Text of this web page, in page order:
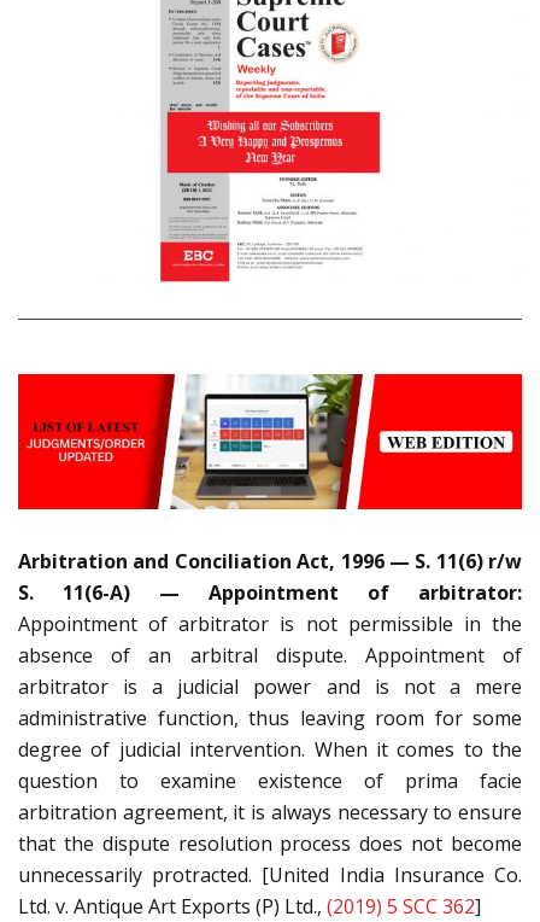
Arbitration and Conciliation Act, 1996 — S. 11(6) r/w
S. 11(6-A) — Appointment of arbitrator:
Appointment of arbitrator is not permissible in the
absence of an arbitral dispute. Appointment of
arbitrator is a judicial power and is not a mere
administrative function, thus leaving room for some
degree of judicial intervention. When it comes to the
question to examine existence of prima facie
arbitration agreement, it is always necessary to ensure
that the dispute resolution process does not become
unnecessarily protracted. [United India Insurance Co.
Ltd. v. Antique Art Exports (P) Ltd., (2019) 5 SCC 362]